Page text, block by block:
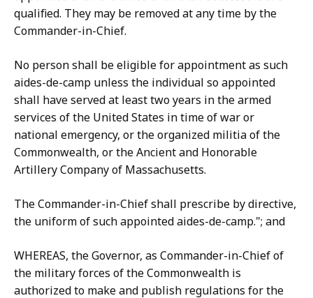
qualified. They may be removed at any time by the
Commander-in-Chief.
No person shall be eligible for appointment as such
aides-de-camp unless the individual so appointed
shall have served at least two years in the armed
services of the United States in time of war or
national emergency, or the organized militia of the
Commonwealth, or the Ancient and Honorable
Artillery Company of Massachusetts.
The Commander-in-Chief shall prescribe by directive,
the uniform of such appointed aides-de-camp."; and
WHEREAS, the Governor, as Commander-in-Chief of
the military forces of the Commonwealth is
authorized to make and publish regulations for the